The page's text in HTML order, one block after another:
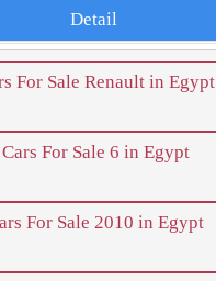
Detail
For Sale Renault in Egypt
Cars For Sale 6 in Egypt
For Sale 2010 in Egypt